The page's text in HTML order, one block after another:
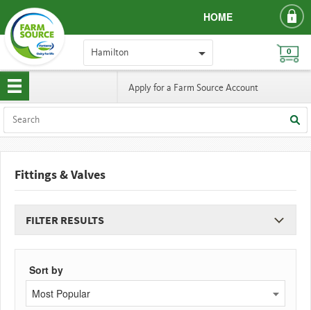
HOME
Hamilton 0
Apply for a Farm Source Account
Fittings & Valves
FILTER RESULTS
Sort by
Most Popular